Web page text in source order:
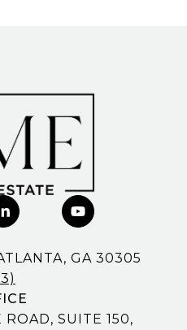
GA 30305
ROAD, SUITE 150,